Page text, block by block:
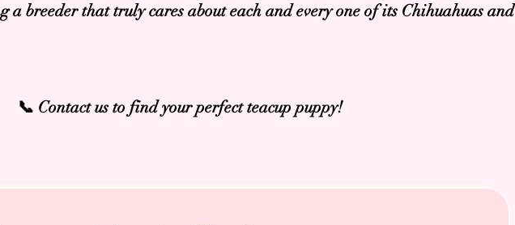
a breeder that truly cares about each and every one of its Chihuahuas and
📞 Contact us to find your perfect teacup puppy!